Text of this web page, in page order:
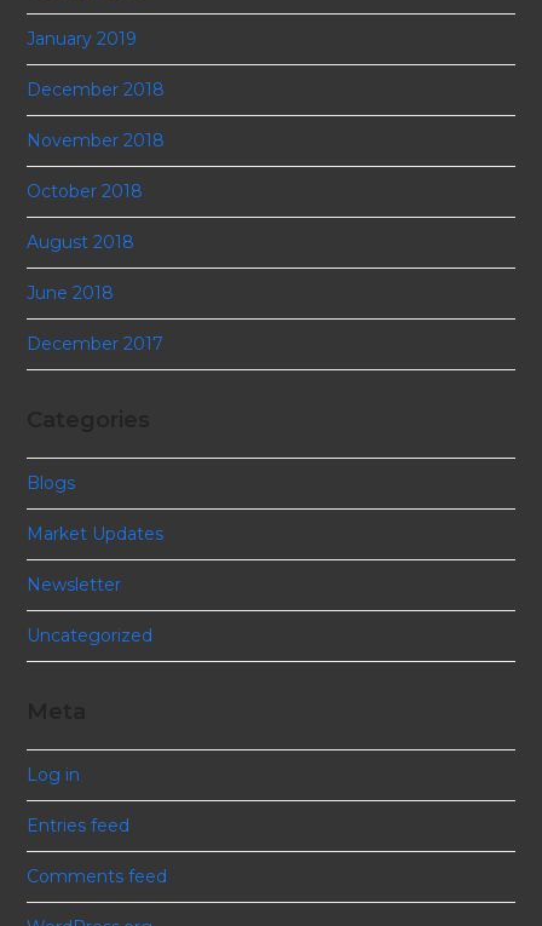
January 2019
December 2018
November 2018
October 2018
August 2018
June 2018
December 2017
Blogs
Market Updates
Newsletter
Uncategorized
Log in
Entries feed
Comments feed